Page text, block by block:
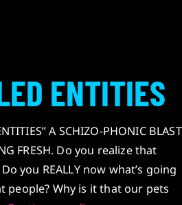
ENTITIES
A SCHIZO-PHONIC BLAST
FRESH. Do you realize that
you REALLY now what’s going
people? Why is it that our pets